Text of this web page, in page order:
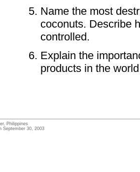
Name the most
coconuts. Describe
controlled.
Explain the
products in the
Philippines
September 30, 2003